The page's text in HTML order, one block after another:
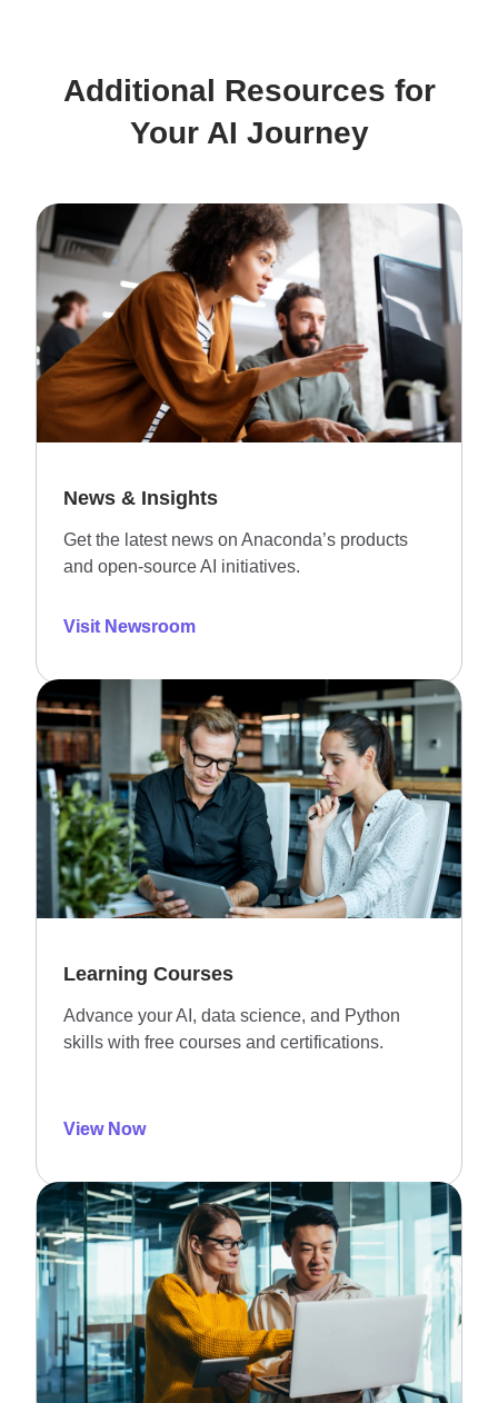
Additional Resources for
Your AI Journey
News & Insights
Get the latest news on Anaconda’s products
and open-source AI initiatives.
Visit Newsroom
Learning Courses
Advance your AI, data science, and Python
skills with free courses and certifications.
View Now